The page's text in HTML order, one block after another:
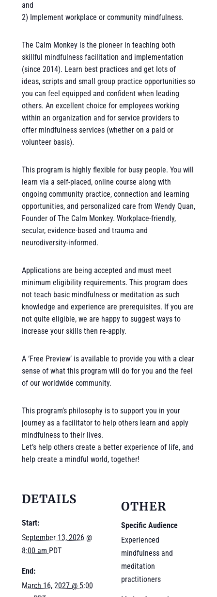
and
2) Implement workplace or community mindfulness.
The Calm Monkey is the pioneer in teaching both
skillful mindfulness facilitation and implementation
(since 2014). Learn best practices and get lots of
ideas, scripts and small group practice opportunities so
you can feel equipped and confident when leading
others. An excellent choice for employees working
within an organization and for service providers to
offer mindfulness services (whether on a paid or
volunteer basis).
This program is highly flexible for busy people. You will
learn via a self-placed, online course along with
ongoing community practice, connection and learning
opportunities, and personalized care from Wendy Quan,
Founder of The Calm Monkey. Workplace-friendly,
secular, evidence-based and trauma and
neurodiversity-informed.
Applications are being accepted and must meet
minimum eligibility requirements. This program does
not teach basic mindfulness or meditation as such
knowledge and experience are prerequisites. If you are
not quite eligible, we are happy to suggest ways to
increase your skills then re-apply.
A ‘Free Preview’ is available to provide you with a clear
sense of what this program will do for you and the feel
of our worldwide community.
This program’s philosophy is to support you in your
journey as a facilitator to help others learn and apply
mindfulness to their lives.
Let’s help others create a better experience of life, and
help create a mindful world, together!
DETAILS
Start:
September 13, 2026 @
8:00 am PDT
End:
March 16, 2027 @ 5:00
OTHER
Specific Audience
Experienced
mindfulness and
meditation
practitioners